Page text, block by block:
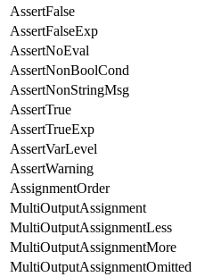
AssertFalse
AssertFalseExp
AssertNoEval
AssertNonBoolCond
AssertNonStringMsg
AssertTrue
AssertTrueExp
AssertVarLevel
AssertWarning
AssignmentOrder
MultiOutputAssignment
MultiOutputAssignmentLess
MultiOutputAssignmentMore
MultiOutputAssignmentOmitted